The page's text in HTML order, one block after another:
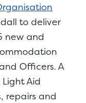
to deliver
new and
Officers. A
Aid
repairs and